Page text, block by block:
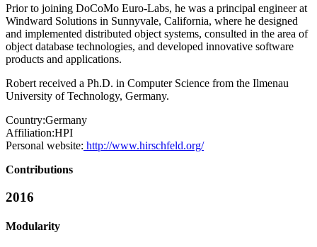
Prior to joining DoCoMo Euro-Labs, he was a principal engineer at
Windward Solutions in Sunnyvale, California, where he designed
and implemented distributed object systems, consulted in the area of
object database technologies, and developed innovative software
products and applications.
Robert received a Ph.D. in Computer Science from the Ilmenau
University of Technology, Germany.
Country:Germany
Affiliation:HPI
Personal website: http://www.hirschfeld.org/
Contributions
2016
Modularity